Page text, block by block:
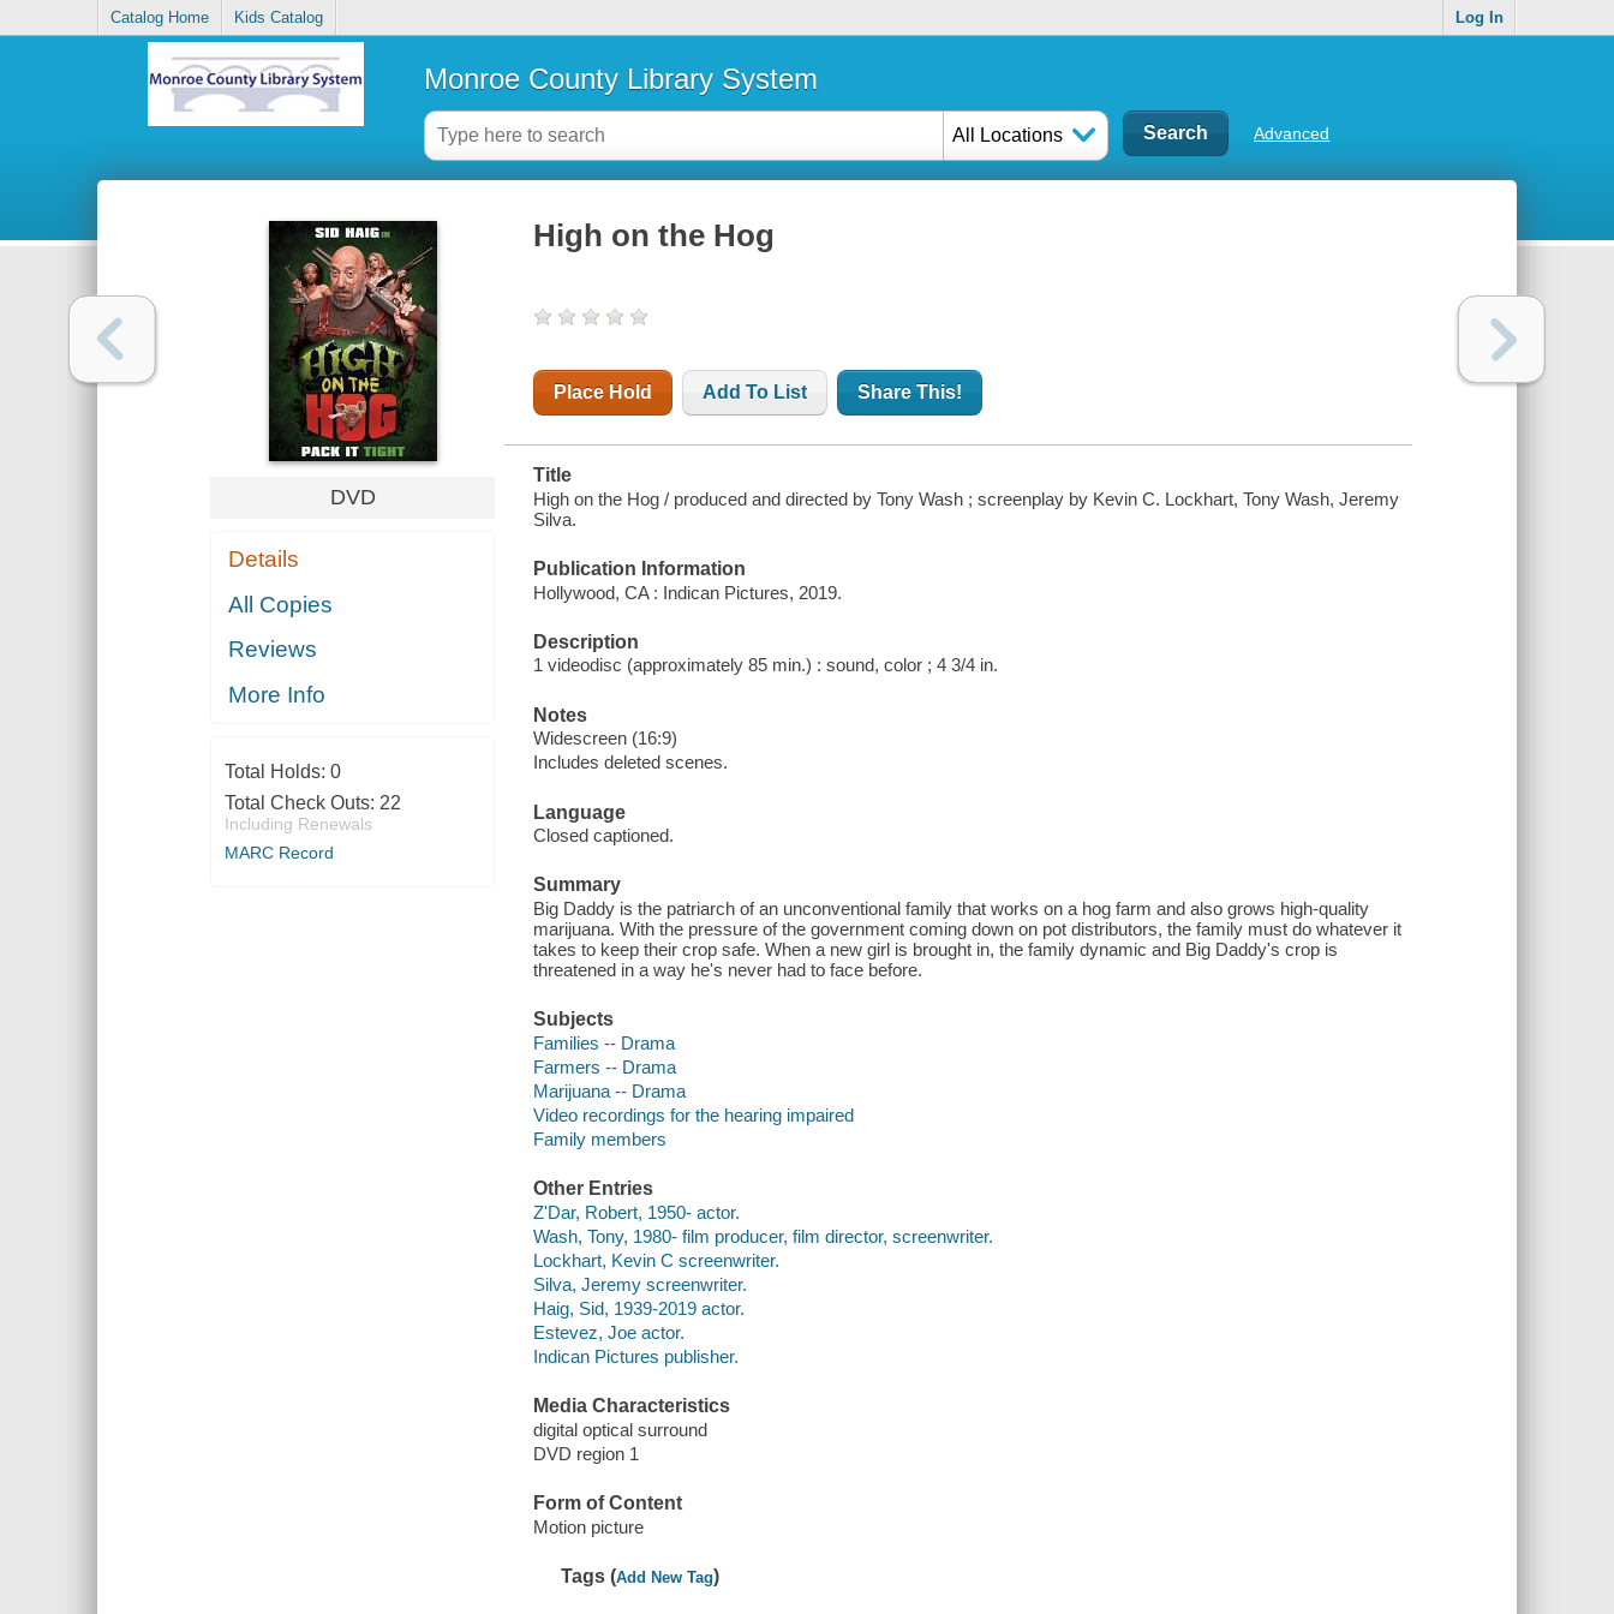
Catalog Home Kids Catalog Log In
Monroe County Library System
All Locations Advanced
DVD
Details
All Copies
Reviews
More Info
Total Holds: 0
Total Check Outs: 22
Including Renewals
MARC Record
High on the Hog
Place Hold Add To List Share This!
Title
High on the Hog / produced and directed by Tony Wash ; screenplay by Kevin C. Lockhart, Tony Wash, Jeremy
Silva.
Publication Information
Hollywood, CA : Indican Pictures, 2019.
Description
1 videodisc (approximately 85 min.) : sound, color ; 4 3/4 in.
Notes
Widescreen (16:9)
Includes deleted scenes.
Language
Closed captioned.
Summary
Big Daddy is the patriarch of an unconventional family that works on a hog farm and also grows high-quality
marijuana. With the pressure of the government coming down on pot distributors, the family must do whatever it
takes to keep their crop safe. When a new girl is brought in, the family dynamic and Big Daddy's crop is
threatened in a way he's never had to face before.
Subjects
Families -- Drama
Farmers -- Drama
Marijuana -- Drama
Video recordings for the hearing impaired
Family members
Other Entries
Z'Dar, Robert, 1950- actor.
Wash, Tony, 1980- film producer, film director, screenwriter.
Lockhart, Kevin C screenwriter.
Silva, Jeremy screenwriter.
Haig, Sid, 1939-2019 actor.
Estevez, Joe actor.
Indican Pictures publisher.
Media Characteristics
digital optical surround
DVD region 1
Form of Content
Motion picture
Tags (Add New Tag)